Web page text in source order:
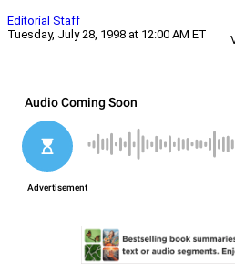
Editorial Staff
Tuesday, July 28, 1998 at 12:00 AM ET